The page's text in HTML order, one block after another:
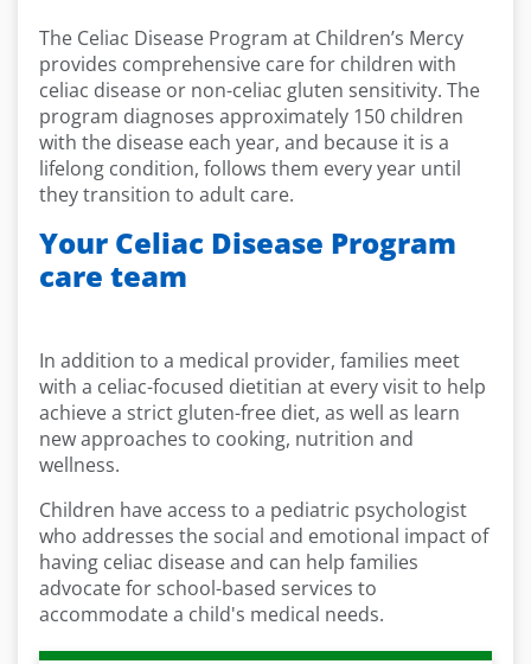
The Celiac Disease Program at Children’s Mercy
provides comprehensive care for children with
celiac disease or non-celiac gluten sensitivity. The
program diagnoses approximately 150 children
with the disease each year, and because it is a
lifelong condition, follows them every year until
they transition to adult care.
Your Celiac Disease Program
care team
In addition to a medical provider, families meet
with a celiac-focused dietitian at every visit to help
achieve a strict gluten-free diet, as well as learn
new approaches to cooking, nutrition and
wellness.
Children have access to a pediatric psychologist
who addresses the social and emotional impact of
having celiac disease and can help families
advocate for school-based services to
accommodate a child's medical needs.